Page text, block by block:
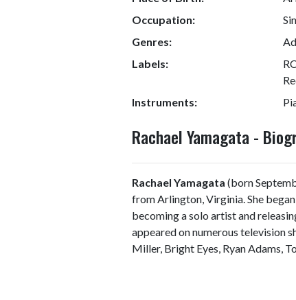
Occupation:
Genres:
Labels:
Instruments:
Rachael Yamagata -
Rachael Yamagata (born
from Arlington, Virginia. She
becoming a solo artist and
appeared on numerous television
Miller, Bright Eyes, Ryan Adams,